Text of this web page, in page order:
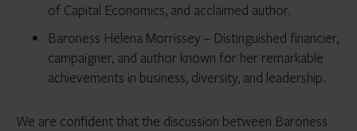
of Capital Economics, and acclaimed author.
Baroness Helena Morrissey – Distinguished financier,
campaigner, and author known for her remarkable
achievements in business, diversity, and leadership.
We are confident that the discussion between Baroness